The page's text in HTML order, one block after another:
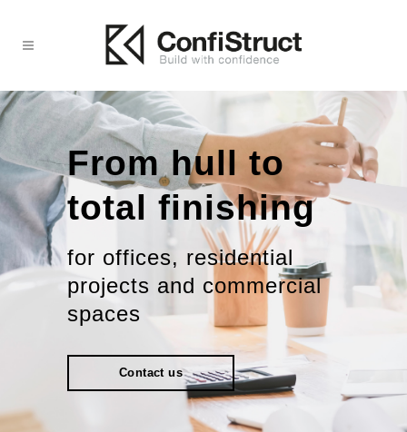
From hull to
total finishing
for offices, residential
projects and commercial
spaces
Contact us